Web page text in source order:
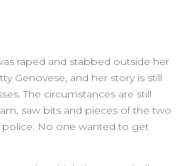
raped and stabbed outside her
Genovese, and her story is still
The circumstances are still
saw bits and pieces of the two
police. No one wanted to get